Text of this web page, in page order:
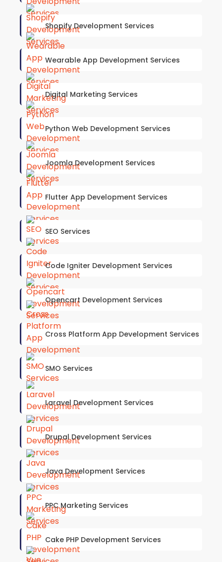
Shopify Development Services
Wearable App Development Services
Digital Marketing Services
Python Web Development Services
Joomla Development Services
Flutter App Development Services
SEO Services
Code Igniter Development Services
Opencart Development Services
Cross Platform App Development Services
SMO Services
Laravel Development Services
Drupal Development Services
Java Development Services
PPC Marketing Services
Cake PHP Development Services